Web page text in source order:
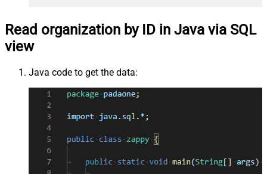
Read organization by ID in Java via SQL
view
Java code to get the data: